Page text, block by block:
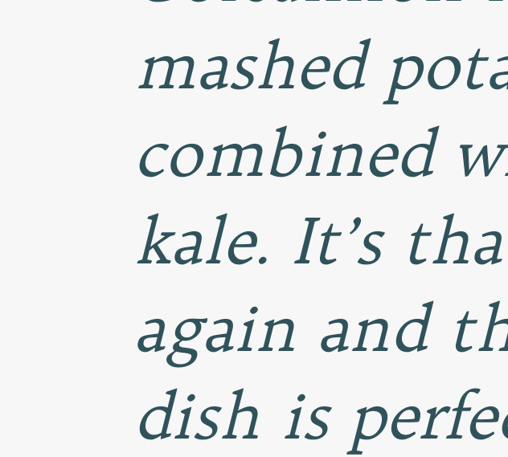
mashed
combined
kale. It’s
again and
dish is